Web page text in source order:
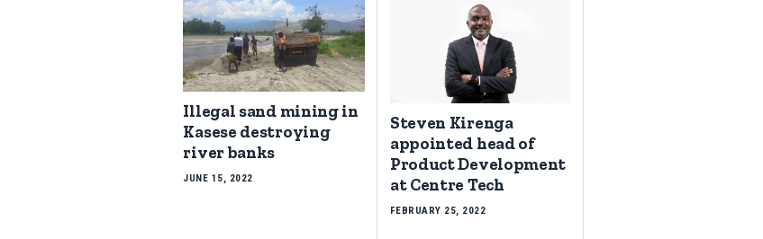
Illegal sand mining in
Kasese destroying
river banks
JUNE 15, 2022
Steven Kirenga
appointed head of
Product Development
at Centre Tech
FEBRUARY 25, 2022